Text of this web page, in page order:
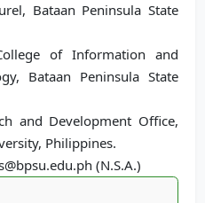
Bataan Peninsula State
of Information and
Bataan Peninsula State
and Development Office,
Philippines.
(N.S.A.)